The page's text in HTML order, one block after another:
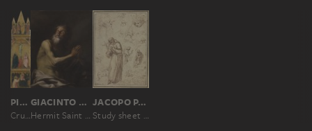
PIETRO LORENZETTI; WORKSHOP
Crucifixion, Virgin and Child with a Deacon
GIACINTO BRANDI
Hermit Saint (Paul the Hermit?)
JACOPO PALMA IL GIOVANE
Study sheet with St Francis, an Annunciation and three studies of heads